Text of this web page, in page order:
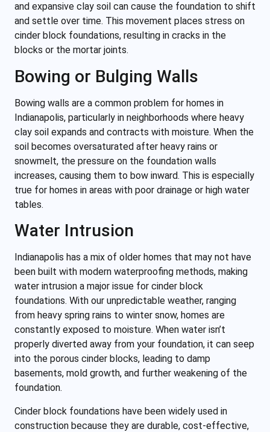
and expansive clay soil can cause the foundation to shift
and settle over time. This movement places stress on
cinder block foundations, resulting in cracks in the
blocks or the mortar joints.
Bowing or Bulging Walls
Bowing walls are a common problem for homes in
Indianapolis, particularly in neighborhoods where heavy
clay soil expands and contracts with moisture. When the
soil becomes oversaturated after heavy rains or
snowmelt, the pressure on the foundation walls
increases, causing them to bow inward. This is especially
true for homes in areas with poor drainage or high water
tables.
Water Intrusion
Indianapolis has a mix of older homes that may not have
been built with modern waterproofing methods, making
water intrusion a major issue for cinder block
foundations. With our unpredictable weather, ranging
from heavy spring rains to winter snow, homes are
constantly exposed to moisture. When water isn’t
properly diverted away from your foundation, it can seep
into the porous cinder blocks, leading to damp
basements, mold growth, and further weakening of the
foundation.
Cinder block foundations have been widely used in
construction because they are durable, cost-effective,